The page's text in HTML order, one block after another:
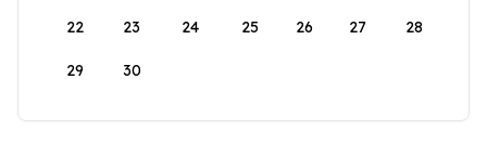
22 23 24 25 26 27 28
29 30